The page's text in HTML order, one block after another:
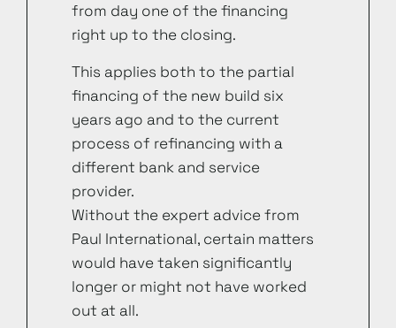
from day one of the financing
right up to the closing.
This applies both to the partial
financing of the new build six
years ago and to the current
process of refinancing with a
different bank and service
provider.
Without the expert advice from
Paul International, certain matters
would have taken significantly
longer or might not have worked
out at all.